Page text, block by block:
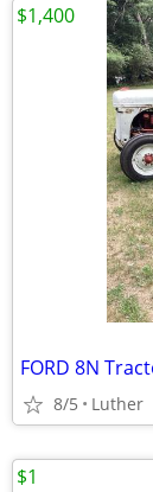
FORD 8N
8/5 Luther
$1,400
$1